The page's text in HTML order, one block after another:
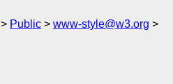
Public
www-style@w3.org